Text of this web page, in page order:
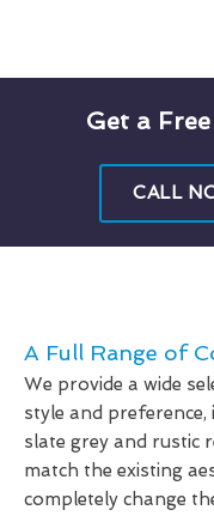
Get a
CALL
A Full Range of
We provide a wide
style and
slate grey and rustic
match the existing
completely change